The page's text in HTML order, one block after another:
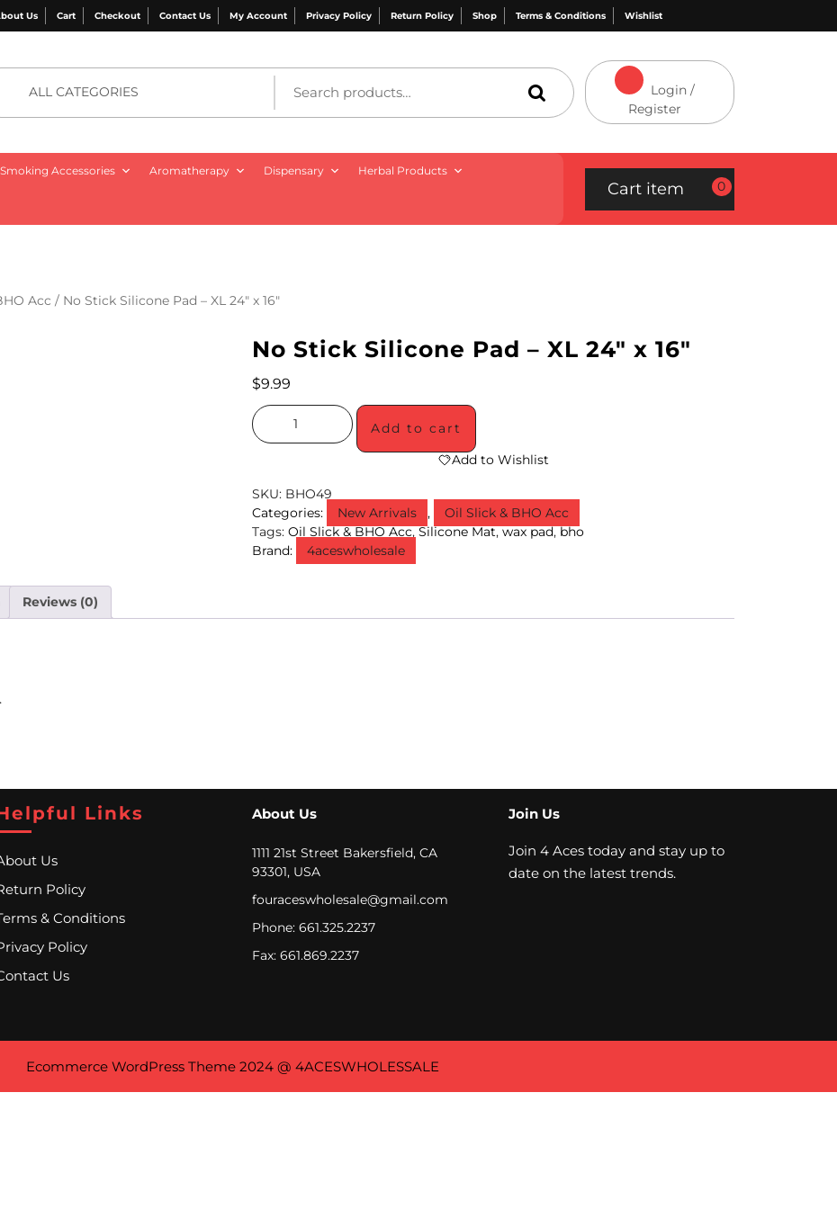
Us Cart Checkout Contact Us My Account Privacy Policy Return Policy Shop Terms & Conditions Wishlist
ALL CATEGORIES
Login /
Register
Smoking Accessories Aromatherapy Dispensary Herbal Products
Cart item 0
Acc / No Stick Silicone Pad – XL 24″ x 16″
No Stick Silicone Pad – XL 24″ x 16″
$9.99
Add to cart
Add to Wishlist
SKU: BHO49
Categories:
New Arrivals ,
Oil Slick & BHO Acc
Tags:Oil Slick & BHO Acc,Silicone Mat,wax pad,bho
Brand:
4aceswholesale
Reviews (0)
Links
Us
Policy
& Conditions
Policy
Us
About Us
1111 21st Street Bakersfield, CA
93301, USA
fouraceswholesale@gmail.com
Phone: 661.325.2237
Fax: 661.869.2237
Join Us
Join 4 Aces today and stay up to
date on the latest trends.
Ecommerce WordPress Theme2024 @ 4ACESWHOLESSALE